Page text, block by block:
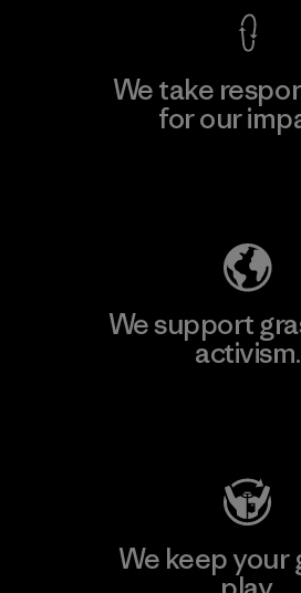
We take
for our
We support
activism.
We keep your